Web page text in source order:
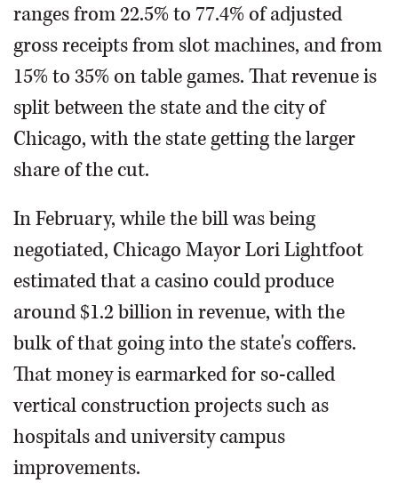
ranges from 22.5% to 77.4% of adjusted
gross receipts from slot machines, and from
15% to 35% on table games. That revenue is
split between the state and the city of
Chicago, with the state getting the larger
share of the cut.
In February, while the bill was being
negotiated, Chicago Mayor Lori Lightfoot
estimated that a casino could produce
around $1.2 billion in revenue, with the
bulk of that going into the state's coffers.
That money is earmarked for so-called
vertical construction projects such as
hospitals and university campus
improvements.